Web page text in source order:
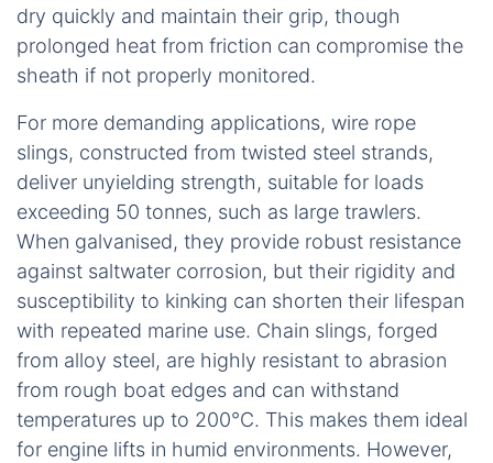
dry quickly and maintain their grip, though
prolonged heat from friction can compromise the
sheath if not properly monitored.
For more demanding applications, wire rope
slings, constructed from twisted steel strands,
deliver unyielding strength, suitable for loads
exceeding 50 tonnes, such as large trawlers.
When galvanised, they provide robust resistance
against saltwater corrosion, but their rigidity and
susceptibility to kinking can shorten their lifespan
with repeated marine use. Chain slings, forged
from alloy steel, are highly resistant to abrasion
from rough boat edges and can withstand
temperatures up to 200°C. This makes them ideal
for engine lifts in humid environments. However,